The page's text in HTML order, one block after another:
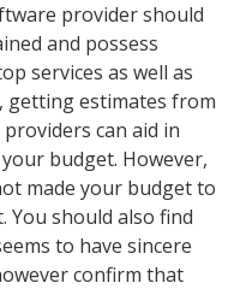
provider should
and possess
services as well as
getting estimates from
can aid in
budget. However,
made your budget to
You should also find
to have sincere
confirm that